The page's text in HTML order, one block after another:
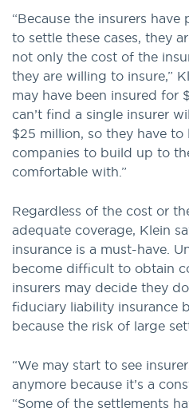
“Because the insurers
to settle these cases, they
not only the cost of the
they are willing to insure,”
may have been insured for
can’t find a single insurer
$25 million, so they have
companies to build up to
comfortable with.”
Regardless of the cost or
adequate coverage, Klein
insurance is a must-have.
become difficult to obtain
insurers may decide they
fiduciary liability insurance
because the risk of large
“We may start to see
anymore because it’s a
“Some of the settlements